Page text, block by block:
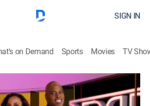
SIGN IN
on Demand Sports Movies TV
Then & Now Exclusive: